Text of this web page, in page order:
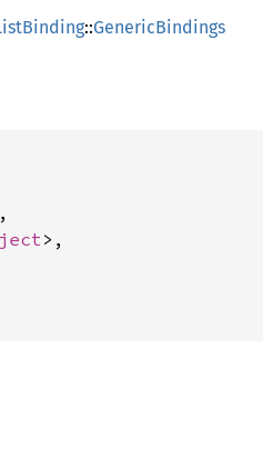
::GenericBindings
>,